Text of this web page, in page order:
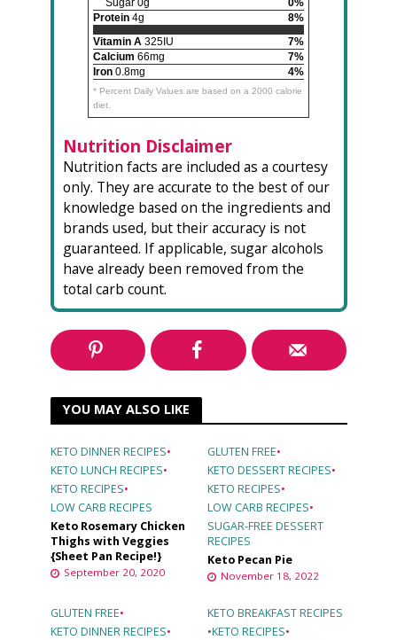
Protein 4g
8%
Vitamin A 325IU
7%
Calcium 66mg
7%
Iron 0.8mg 4%
* Percent Daily Values are based on a 2000 calorie
diet.
Nutrition Disclaimer
Nutrition facts are included as a courtesy
only. They are accurate to the best of our
knowledge based on the ingredients and
brands used, but their accuracy is not
guaranteed. If applicable, sugar alcohols
have already been removed from the
total carb count.
YOU MAY ALSO LIKE
KETO DINNER RECIPES•
KETO LUNCH RECIPES•
KETO RECIPES•
LOW CARB RECIPES
Keto Rosemary Chicken
Thighs with Veggies
{Sheet Pan Recipe!}
September 20, 2020
GLUTEN FREE•
KETO DESSERT RECIPES•
KETO RECIPES•
LOW CARB RECIPES•
SUGAR-FREE DESSERT
RECIPES
Keto Pecan Pie
November 18, 2022
GLUTEN FREE•
KETO DINNER RECIPES•
KETO BREAKFAST RECIPES
•KETO RECIPES•